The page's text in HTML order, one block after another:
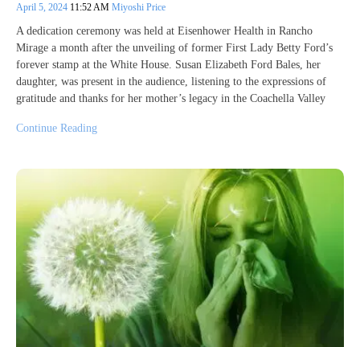
April 5, 2024 11:52 AM Miyoshi Price
A dedication ceremony was held at Eisenhower Health in Rancho
Mirage a month after the unveiling of former First Lady Betty Ford’s
forever stamp at the White House. Susan Elizabeth Ford Bales, her
daughter, was present in the audience, listening to the expressions of
gratitude and thanks for her mother’s legacy in the Coachella Valley
Continue Reading